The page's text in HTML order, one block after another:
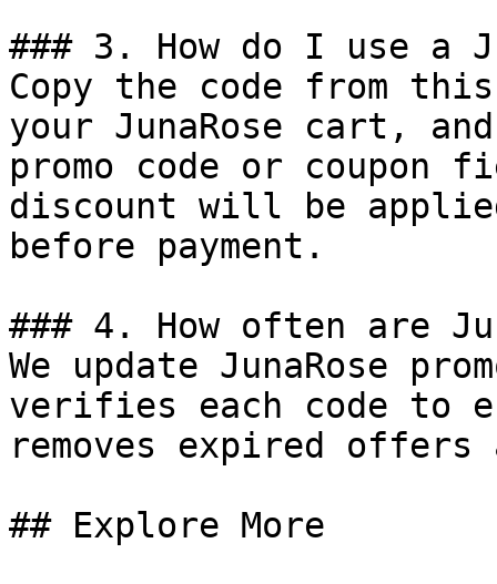
### 3. How do I use a
Copy the code from
your JunaRose cart,
promo code or coupon
discount will be
before payment.
### 4. How often are
We update JunaRose
verifies each code to
removes expired
## Explore More